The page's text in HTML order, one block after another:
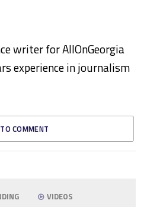
writer for AllOnGeorgia
experience in journalism
COMMENT
VIDEOS